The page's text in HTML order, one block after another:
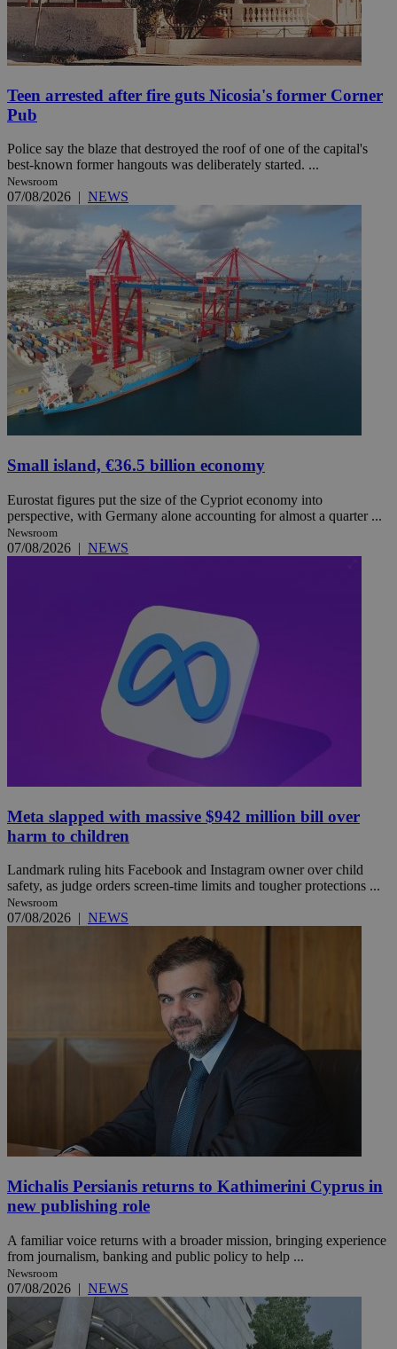
Teen arrested after fire guts Nicosia's former Corner
Pub
Police say the blaze that destroyed the roof of one of the capital's
best-known former hangouts was deliberately started. ...
Newsroom
07/08/2026 | NEWS
Small island, €36.5 billion economy
Eurostat figures put the size of the Cypriot economy into
perspective, with Germany alone accounting for almost a quarter ...
Newsroom
07/08/2026 | NEWS
Meta slapped with massive $942 million bill over
harm to children
Landmark ruling hits Facebook and Instagram owner over child
safety, as judge orders screen-time limits and tougher protections ...
Newsroom
07/08/2026 | NEWS
Michalis Persianis returns to Kathimerini Cyprus in
new publishing role
A familiar voice returns with a broader mission, bringing experience
from journalism, banking and public policy to help ...
Newsroom
07/08/2026 | NEWS